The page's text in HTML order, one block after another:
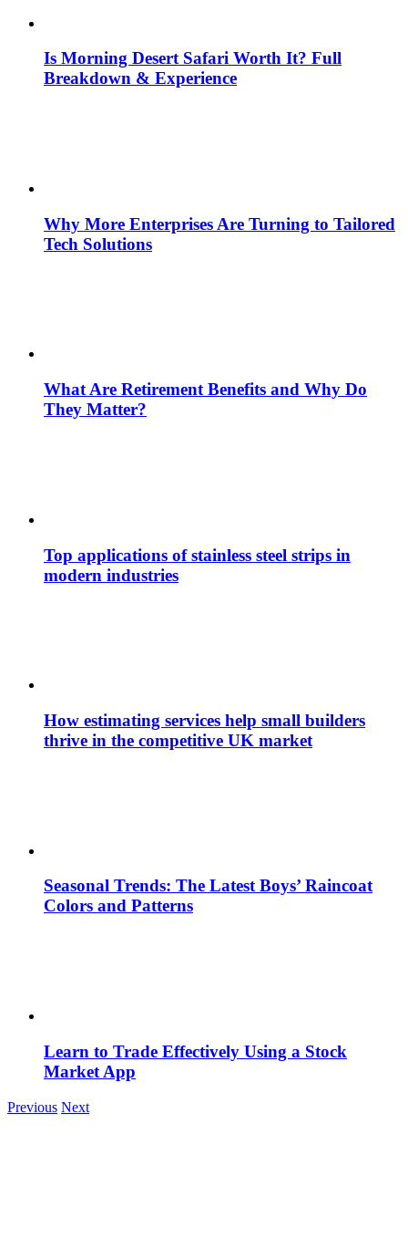
Is Morning Desert Safari Worth It? Full
Breakdown & Experience
Why More Enterprises Are Turning to Tailored
Tech Solutions
What Are Retirement Benefits and Why Do
They Matter?
Top applications of stainless steel strips in
modern industries
How estimating services help small builders
thrive in the competitive UK market
Seasonal Trends: The Latest Boys’ Raincoat
Colors and Patterns
Learn to Trade Effectively Using a Stock
Market App
Previous Next